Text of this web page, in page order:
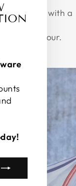
holding it with a
and devour.
(esc)"